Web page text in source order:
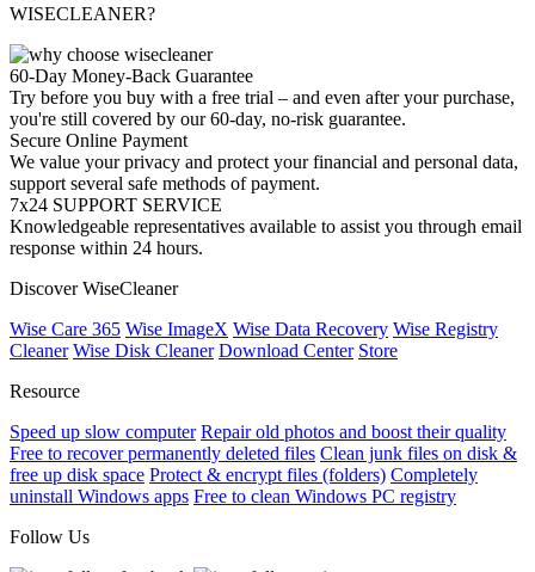
WISECLEANER?
60-Day Money-Back Guarantee
Try before you buy with a free trial – and even after your purchase,
you're still covered by our 60-day, no-risk guarantee.
Secure Online Payment
We value your privacy and protect your financial and personal data,
support several safe methods of payment.
7x24 SUPPORT SERVICE
Knowledgeable representatives available to assist you through email
response within 24 hours.
Discover WiseCleaner
Wise Care 365 Wise ImageX Wise Data Recovery Wise Registry
Cleaner Wise Disk Cleaner Download Center Store
Resource
Speed up slow computer Repair old photos and boost their quality
Free to recover permanently deleted files Clean junk files on disk &
free up disk space Protect & encrypt files (folders) Completely
uninstall Windows apps Free to clean Windows PC registry
Follow Us